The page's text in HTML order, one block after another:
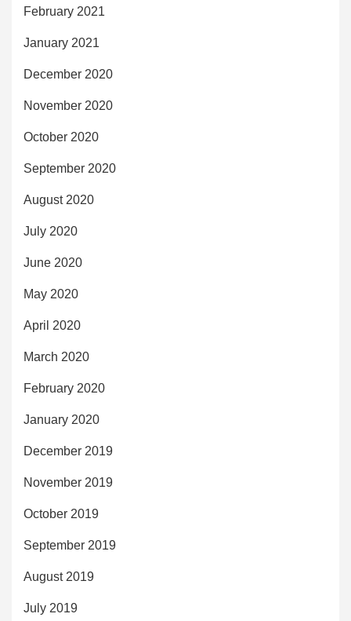
February 2021
January 2021
December 2020
November 2020
October 2020
September 2020
August 2020
July 2020
June 2020
May 2020
April 2020
March 2020
February 2020
January 2020
December 2019
November 2019
October 2019
September 2019
August 2019
July 2019